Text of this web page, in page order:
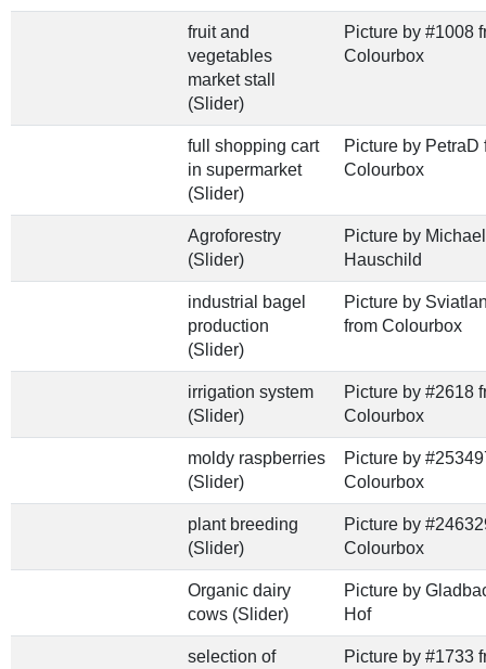
fruit and
vegetables
market stall
(Slider)
Picture by #1008
Colourbox
full shopping cart
in supermarket
(Slider)
Picture by PetraD
Colourbox
Agroforestry
(Slider)
Picture by Michael
Hauschild
industrial bagel
production
(Slider)
Picture by
from Colourbox
irrigation system
(Slider)
Picture by #2618
Colourbox
moldy raspberries
(Slider)
Picture by
Colourbox
plant breeding
(Slider)
Picture by
Colourbox
Organic dairy
cows (Slider)
Picture by
Hof
selection of
Picture by #1733